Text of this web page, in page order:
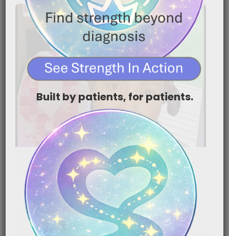
Cancer‑Related Physical
Therapy | ReVital Rehab,
Lymphedema & Life After
Treatment
Built by patients, for patients.